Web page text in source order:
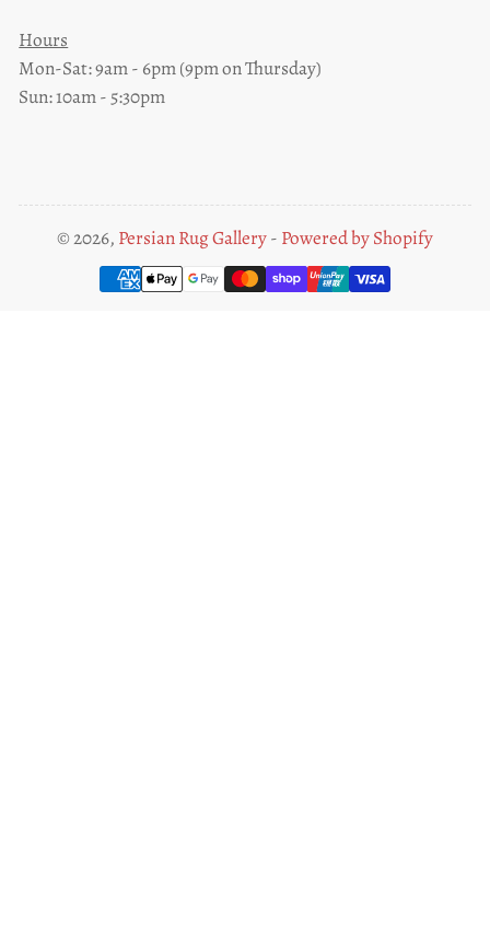
Hours
Mon-Sat: 9am - 6pm (9pm on Thursday)
Sun: 10am - 5:30pm
© 2026, Persian Rug Gallery- Powered by Shopify
Payment
methods